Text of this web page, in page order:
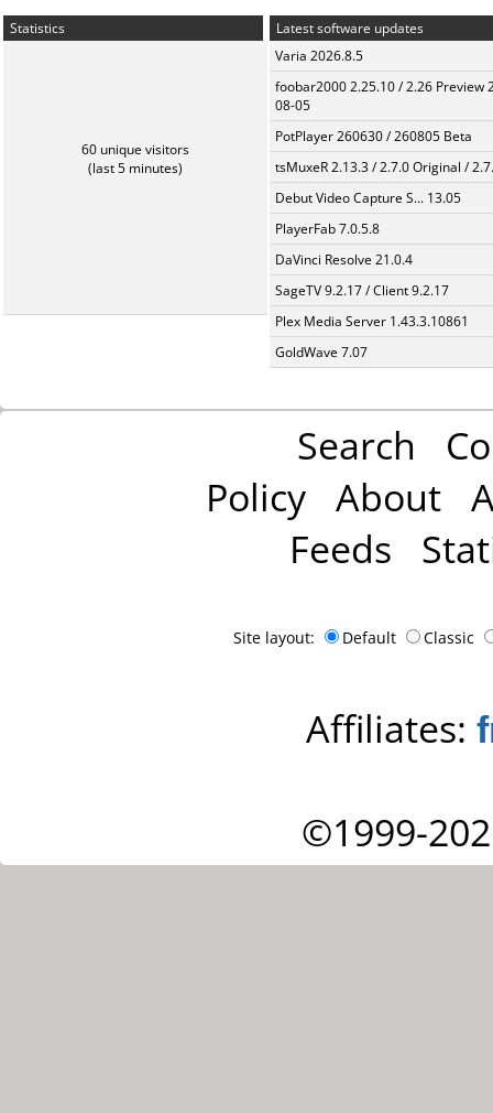
Statistics
60 unique visitors
(last 5 minutes)
Latest software updates
Varia 2026.8.5
foobar2000 2.25.10 / 2.26 Preview
08-05
PotPlayer 260630 / 260805 Beta
tsMuxeR 2.13.3 / 2.7.0 Original /
Debut Video Capture S... 13.05
PlayerFab 7.0.5.8
DaVinci Resolve 21.0.4
SageTV 9.2.17 / Client 9.2.17
Plex Media Server 1.43.3.10861
GoldWave 7.07
Search
Policy About
Feeds
Site layout: Default Classic
Affiliates:
©1999-